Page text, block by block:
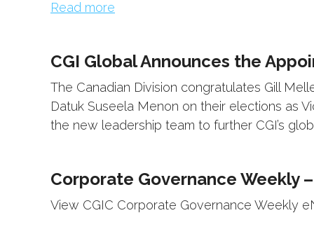
Read more
CGI Global Announces the
The Canadian Division congratulates Gill
Datuk Suseela Menon on their elections as
the new leadership team to further CGI’s
Corporate Governance Weekly
View CGIC Corporate Governance Weekly